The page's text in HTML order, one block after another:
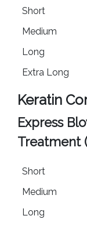
Short
Medium
Long
Extra Long
Keratin
Express
Treatment
Short
Medium
Long